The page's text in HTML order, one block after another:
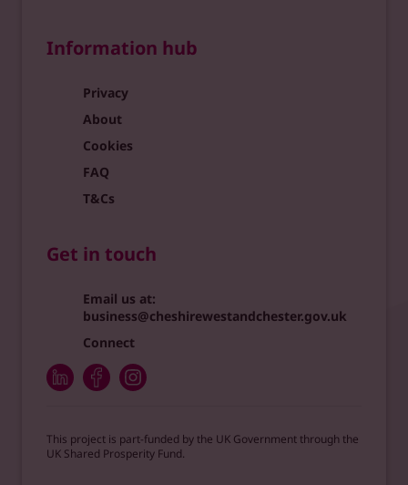
Information hub
Privacy
About
Cookies
FAQ
T&Cs
Get in touch
Email us at:
business@cheshirewestandchester.gov.uk
Connect
This project is part-funded by the UK Government through the
UK Shared Prosperity Fund.